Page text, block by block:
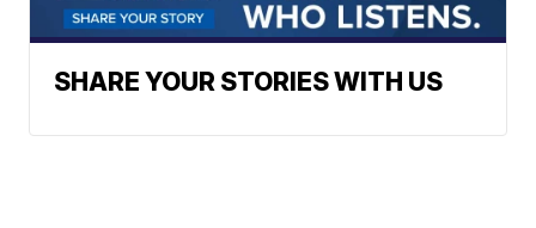
SHARE YOUR STORIES WITH US